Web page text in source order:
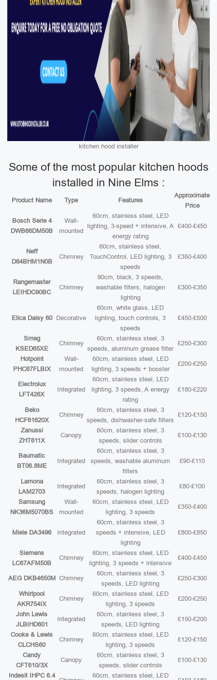
kitchen hood installer
Some of the most popular kitchen hoods
installed in Nine Elms :
Product Name Type Features
Approximate
Price
Bosch Serie 4
DWB66DM50B
Wall-
mounted
60cm, stainless steel, LED
lighting, 3-speed + intensive, A
energy rating
£400-£450
Neff
D64BHM1N0B
Chimney
60cm, stainless steel,
TouchControl, LED lighting, 3
speeds
£350-£400
Rangemaster
LEIHDC90BC
Chimney
90cm, black, 3 speeds,
washable filters, halogen
lighting
£300-£350
Elica Daisy 60 Decorative
60cm, white glass, LED
lighting, touch controls, 3
speeds
£450-£500
Smeg
KSED65XE
Chimney
60cm, stainless steel, 3
speeds, aluminum grease filter
£250-£300
Hotpoint
PHC67FLBIX
Wall-
mounted
60cm, stainless steel, LED
lighting, 3 speeds + booster
£200-£250
Electrolux
LFT426X
Integrated
60cm, stainless steel, LED
lighting, 3 speeds, A energy
rating
£180-£220
Beko
HCF61620X
Chimney
60cm, stainless steel, 3
speeds, dishwasher-safe filters
£120-£150
Zanussi
ZHT611X
Canopy
60cm, stainless steel, 3
speeds, slider controls
£100-£130
Baumatic
BT06.8ME
Integrated
60cm, stainless steel, 3
speeds, washable aluminum
filters
£90-£110
Lamona
LAM2703
Integrated
60cm, stainless steel, 3
speeds, halogen lighting
£80-£100
Samsung
NK36M5070BS
Wall-
mounted
60cm, stainless steel, LED
lighting, 3 speeds
£350-£400
Miele DA3496 Integrated
60cm, stainless steel, 3
speeds + intensive, LED
lighting
£800-£850
Siemens
LC67AFM50B
Chimney
60cm, stainless steel, LED
lighting, 3 speeds + intensive
£400-£450
AEG DKB4650M Chimney
60cm, stainless steel, 3
speeds, LED lighting
£250-£300
Whirlpool
AKR754IX
Chimney
60cm, stainless steel, LED
lighting, 3 speeds
£200-£250
John Lewis
JLBIHD601
Integrated
60cm, stainless steel, 3
speeds, LED lighting
£150-£200
Cooke & Lewis
CLCHS60
Chimney
60cm, stainless steel, LED
lighting, 3 speeds
£120-£150
Candy
CFT610/3X
Canopy
60cm, stainless steel, 3
speeds, slider controls
£100-£130
Indesit IHPC 6.4
60cm, stainless steel, LED